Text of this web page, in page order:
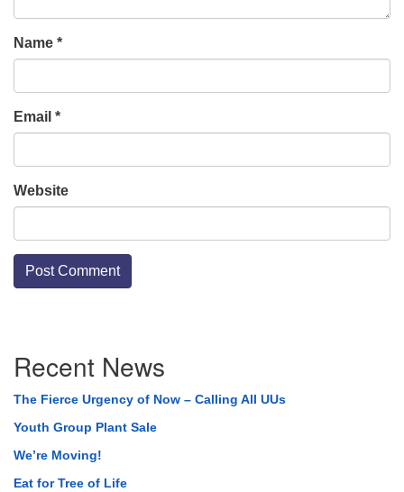
Name *
Email *
Website
Navigation
Recent News
The Fierce Urgency of Now – Calling All UUs
Youth Group Plant Sale
We’re Moving!
Eat for Tree of Life